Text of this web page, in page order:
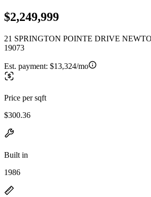
$2,249,999
21 SPRINGTON POINTE DRIVE
19073
Est. payment: $13,324/mo
Price per sqft
$300.36
Built in
1986